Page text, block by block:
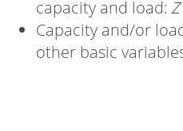
capacity and load: Z
Capacity and/or
other basic